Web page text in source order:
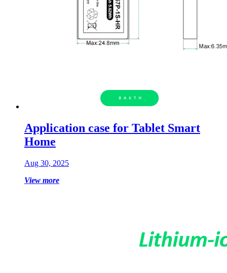
Application case for Tablet Smart
Home
Aug 30, 2025
View more